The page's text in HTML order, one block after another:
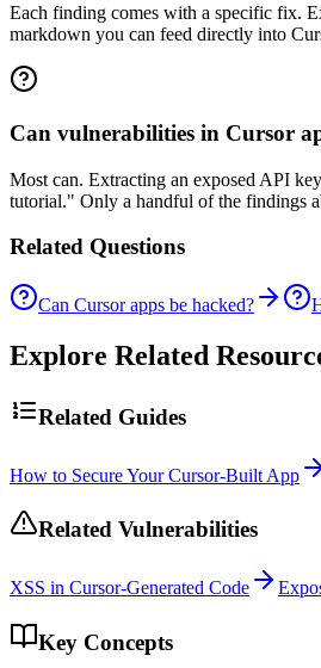
Each finding comes with a specific fix.
markdown you can feed directly into
Can vulnerabilities in Cursor
Most can. Extracting an exposed API
tutorial." Only a handful of the findings
Related Questions
Can Cursor apps be hacked?
Explore Related
Related Guides
How to Secure Your Cursor-Built App
Related Vulnerabilities
XSS in Cursor-Generated Code
Key Concepts